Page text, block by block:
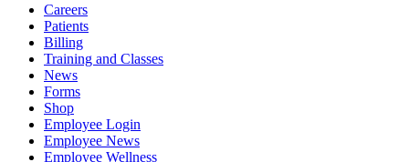
Careers
Patients
Billing
Training and Classes
News
Forms
Shop
Employee Login
Employee News
Employee Wellness